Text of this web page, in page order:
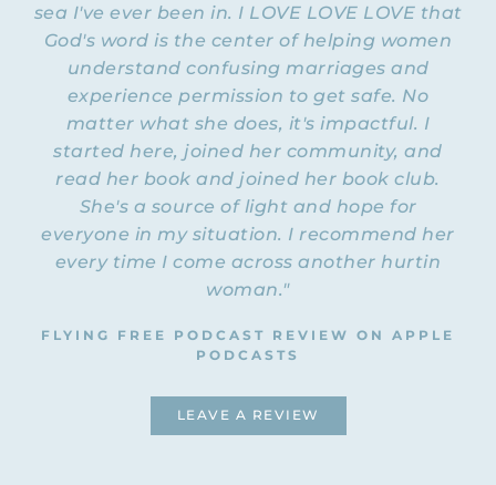
up and get into the program, like, “Oh, I
want to do that. I’m just going to sign up
and register.” We actually havean application
. It’s not a huge deal, but it is a
process. There are two reasons we have an
application process in place. First of all, it
allows us to get to know you just a little bit
before you join, and secondly, the process
itself filters out anyone who isn’t quite
ready to do this work. The questions that it
asks you will help you kind of self-filter.
You’ll be like, “Oh, maybe this isn’t for me,”
This program’s not a cake walk. We’re
predicament and the beliefs we hold that
are keeping us stuck in that predicament,
sea I've ever been in. I LOVE LOVE LOVE that
God's word is the center of helping women
understand confusing marriages and
experience permission to get safe. No
matter what she does, it's impactful. I
started here, joined her community, and
read her book and joined her book club.
She's a source of light and hope for
everyone in my situation. I recommend her
every time I come across another hurtin
woman."
FLYING FREE PODCAST REVIEW ON APPLE
PODCASTS
LEAVE A REVIEW